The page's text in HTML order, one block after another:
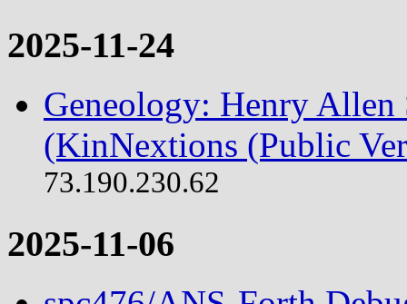
2025-11-24
Geneology: Henry
(KinNextions (Public
73.190.230.62
2025-11-06